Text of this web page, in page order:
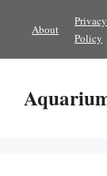
content
About
Privacy
Policy